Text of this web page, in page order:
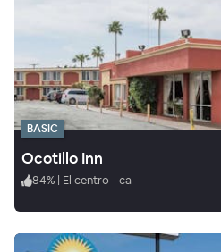
BASIC
Ocotillo Inn
84% | El centro - ca